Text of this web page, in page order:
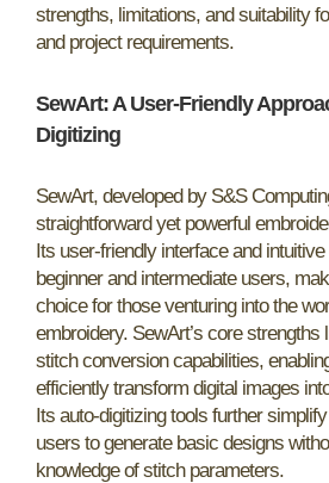
strengths, limitations, and suitability
and project requirements.
SewArt: A User-Friendly
Digitizing
SewArt, developed by S&S
straightforward yet powerful
Its user-friendly interface and
beginner and intermediate users,
choice for those venturing into the
embroidery. SewArt’s core strengths
stitch conversion capabilities,
efficiently transform digital images
Its auto-digitizing tools further
users to generate basic designs
knowledge of stitch parameters.